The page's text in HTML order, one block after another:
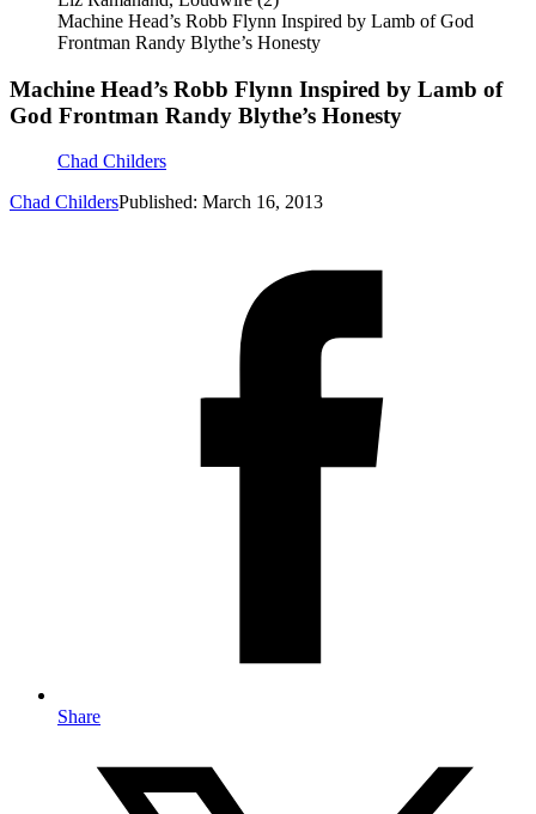
Machine Head’s Robb Flynn Inspired by Lamb of God
Frontman Randy Blythe’s Honesty
Machine Head’s Robb Flynn Inspired by Lamb of
God Frontman Randy Blythe’s Honesty
Chad Childers
Chad ChildersPublished: March 16, 2013
Share